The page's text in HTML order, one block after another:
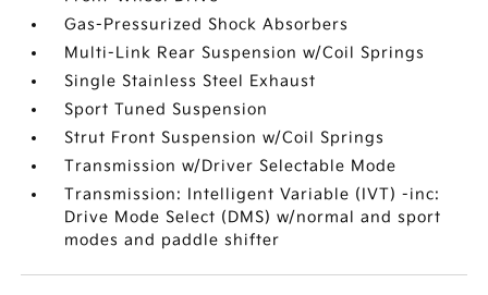
Gas-Pressurized Shock Absorbers
Multi-Link Rear Suspension w/Coil Springs
Single Stainless Steel Exhaust
Sport Tuned Suspension
Strut Front Suspension w/Coil Springs
Transmission w/Driver Selectable Mode
Transmission: Intelligent Variable (IVT) -inc:
Drive Mode Select (DMS) w/normal and sport
modes and paddle shifter